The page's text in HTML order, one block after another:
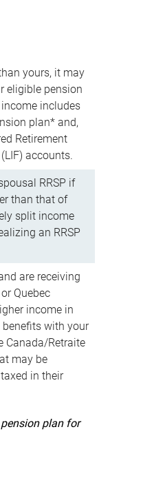
yours, it may
eligible pension
includes
plan* and,
Retirement
accounts.
RRSP if
than that of
split income
an RRSP
are receiving
Quebec
income in
benefits with your
Canada/Retraite
may be
in their
plan for